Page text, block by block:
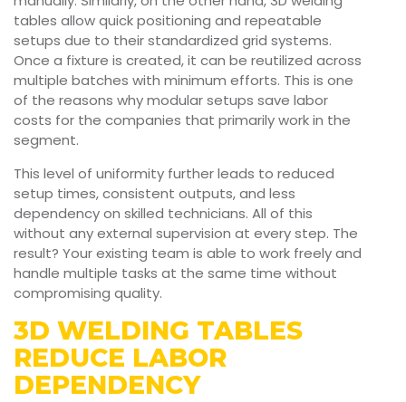
tables allow quick positioning and repeatable
setups due to their standardized grid systems.
Once a fixture is created, it can be reutilized across
multiple batches with minimum efforts. This is one
of the reasons why modular setups save labor
costs for the companies that primarily work in the
segment.
This level of uniformity further leads to reduced
setup times, consistent outputs, and less
dependency on skilled technicians. All of this
without any external supervision at every step. The
result? Your existing team is able to work freely and
handle multiple tasks at the same time without
compromising quality.
3D WELDING TABLES
REDUCE LABOR
DEPENDENCY